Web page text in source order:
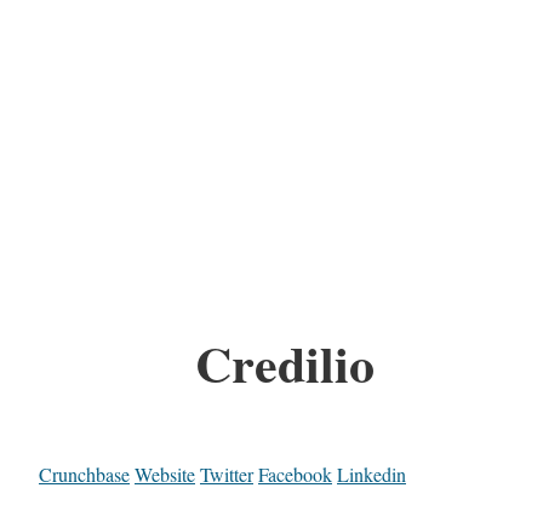
Credilio
CrunchbaseWebsiteTwitterFacebookLinkedin